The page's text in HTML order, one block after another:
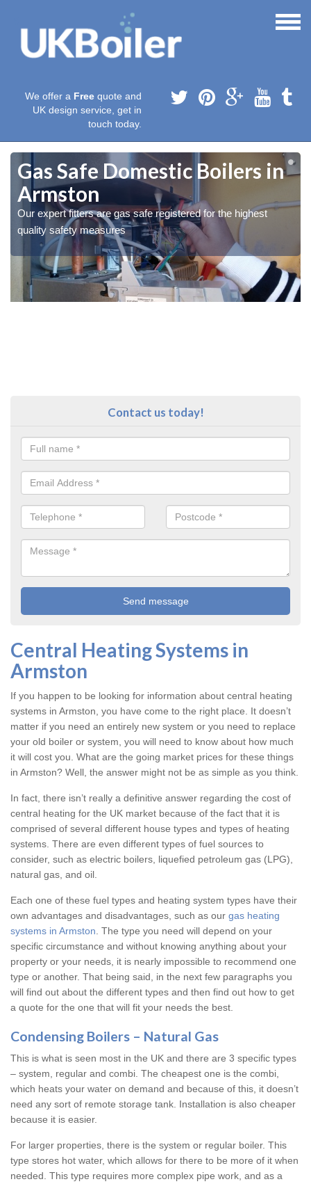
We offer a Free quote and
UK design service, get in
touch today.
Gas Safe Domestic Boilers in
Armston
Our expert fitters are gas safe registered for the highest
quality safety measures
Contact us today!
Central Heating Systems in
Armston
If you happen to be looking for information about central heating
systems in Armston, you have come to the right place. It doesn’t
matter if you need an entirely new system or you need to replace
your old boiler or system, you will need to know about how much
it will cost you. What are the going market prices for these things
in Armston? Well, the answer might not be as simple as you think.
In fact, there isn’t really a definitive answer regarding the cost of
central heating for the UK market because of the fact that it is
comprised of several different house types and types of heating
systems. There are even different types of fuel sources to
consider, such as electric boilers, liquefied petroleum gas (LPG),
natural gas, and oil.
Each one of these fuel types and heating system types have their
own advantages and disadvantages, such as our gas heating
systems in Armston . The type you need will depend on your
specific circumstance and without knowing anything about your
property or your needs, it is nearly impossible to recommend one
type or another. That being said, in the next few paragraphs you
will find out about the different types and then find out how to get
a quote for the one that will fit your needs the best.
Condensing Boilers – Natural Gas
This is what is seen most in the UK and there are 3 specific types
– system, regular and combi. The cheapest one is the combi,
which heats your water on demand and because of this, it doesn’t
need any sort of remote storage tank. Installation is also cheaper
because it is easier.
For larger properties, there is the system or regular boiler. This
type stores hot water, which allows for there to be more of it when
needed. This type requires more complex pipe work, and as a